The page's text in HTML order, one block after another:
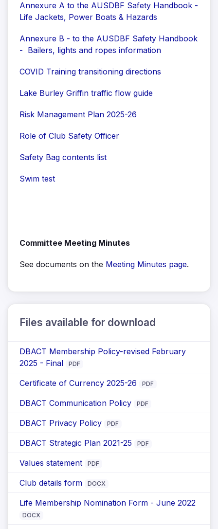
Annexure A to the AUSDBF Safety Handbook -
Life Jackets, Power Boats & Hazards
Annexure B - to the AUSDBF Safety Handbook
- Bailers, lights and ropes information
COVID Training transitioning directions
Lake Burley Griffin traffic flow guide
Risk Management Plan 2025-26
Role of Club Safety Officer
Safety Bag contents list
Swim test
Committee Meeting Minutes
See documents on the Meeting Minutes page.
Files available for download
DBACT Membership Policy-revised February
2025 - Final
PDF
Certificate of Currency 2025-26 PDF
DBACT Communication Policy PDF
DBACT Privacy Policy PDF
DBACT Strategic Plan 2021-25 PDF
Values statement PDF
Club details form DOCX
Life Membership Nomination Form - June 2022
DOCX